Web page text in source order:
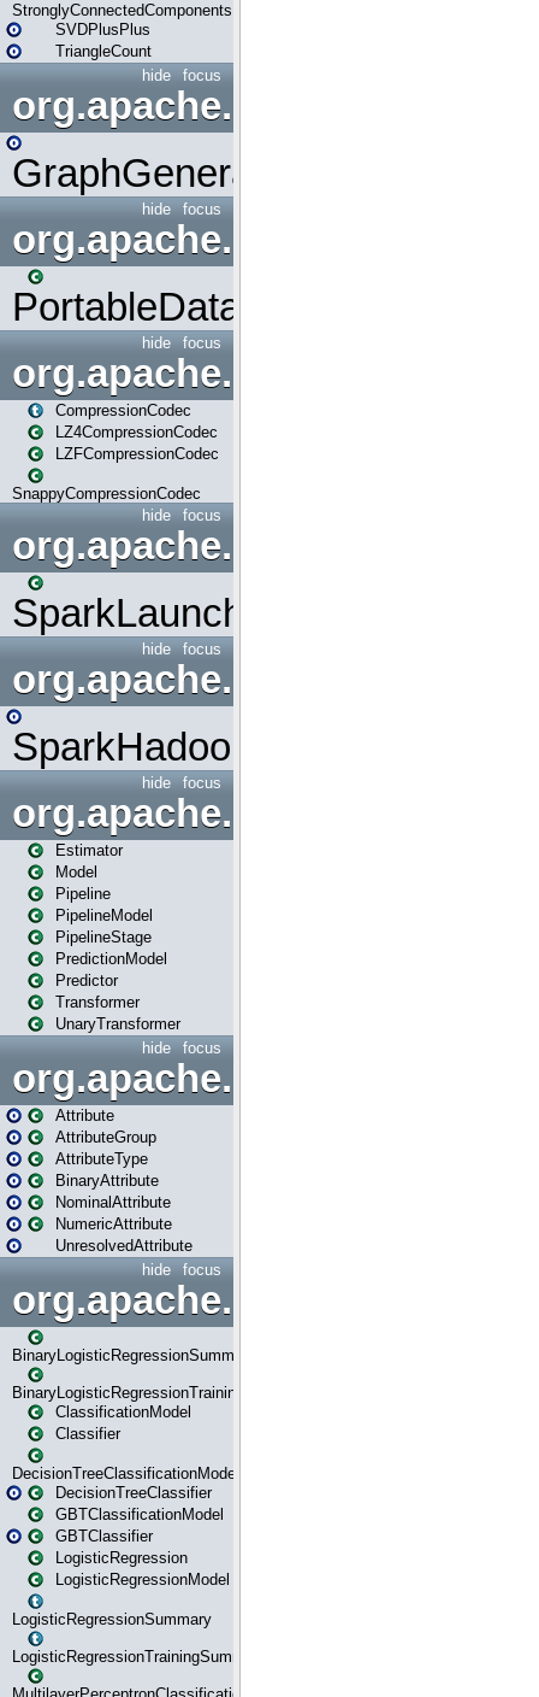
StronglyConnectedComponents
SVDPlusPlus
TriangleCount
focus
hide
GraphGenerators
focus
hide
org.apache.spark.input
PortableDataStream
focus
hide
org.apache.spark.io
CompressionCodec
LZ4CompressionCodec
LZFCompressionCodec
SnappyCompressionCodec
focus
hide
org.apache.spark.launcher
SparkLauncher
focus
hide
org.apache.spark.mapred
SparkHadoopMapRedUtil
focus
hide
org.apache.spark.ml
Estimator
Model
Pipeline
PipelineModel
PipelineStage
PredictionModel
Predictor
Transformer
UnaryTransformer
focus
hide
Attribute
AttributeGroup
AttributeType
BinaryAttribute
NominalAttribute
NumericAttribute
UnresolvedAttribute
focus
hide
BinaryLogisticRegressionSummary
BinaryLogisticRegressionTrainingSummary
ClassificationModel
Classifier
DecisionTreeClassificationModel
DecisionTreeClassifier
GBTClassificationModel
GBTClassifier
LogisticRegression
LogisticRegressionModel
LogisticRegressionSummary
LogisticRegressionTrainingSummary